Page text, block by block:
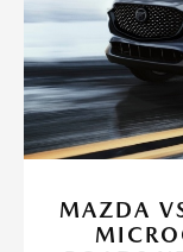
MAZDA